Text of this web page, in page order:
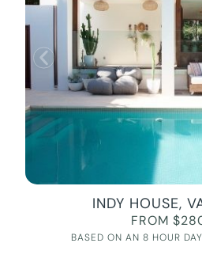
INDY HOUSE,
FROM
BASED ON AN 8 HOUR